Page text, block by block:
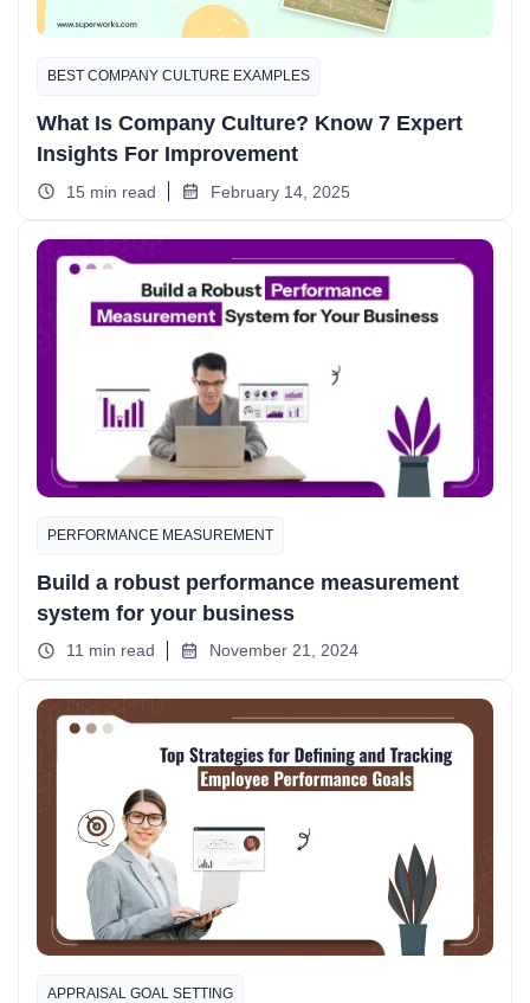
BEST COMPANY CULTURE EXAMPLES​
What Is Company Culture? Know 7 Expert
Insights For Improvement
15 min read February 14, 2025
PERFORMANCE MEASUREMENT
Build a robust performance measurement
system for your business
11 min read November 21, 2024
APPRAISAL GOAL SETTING